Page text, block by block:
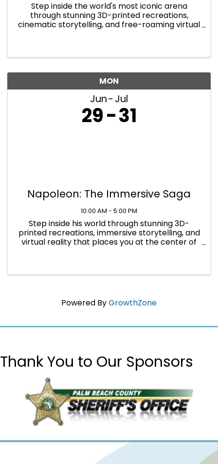
Step inside the world's most iconic arena
through stunning 3D-printed recreations,
cinematic storytelling, and free-roaming virtual
MON
Jun Jul
29 31
Napoleon: The Immersive Saga
10:00 AM - 5:00 PM
Step inside his world through stunning 3D-
printed recreations, immersive storytelling, and
virtual reality that places you at the center of
Powered ByGrowthZone
Thank You to Our Sponsors